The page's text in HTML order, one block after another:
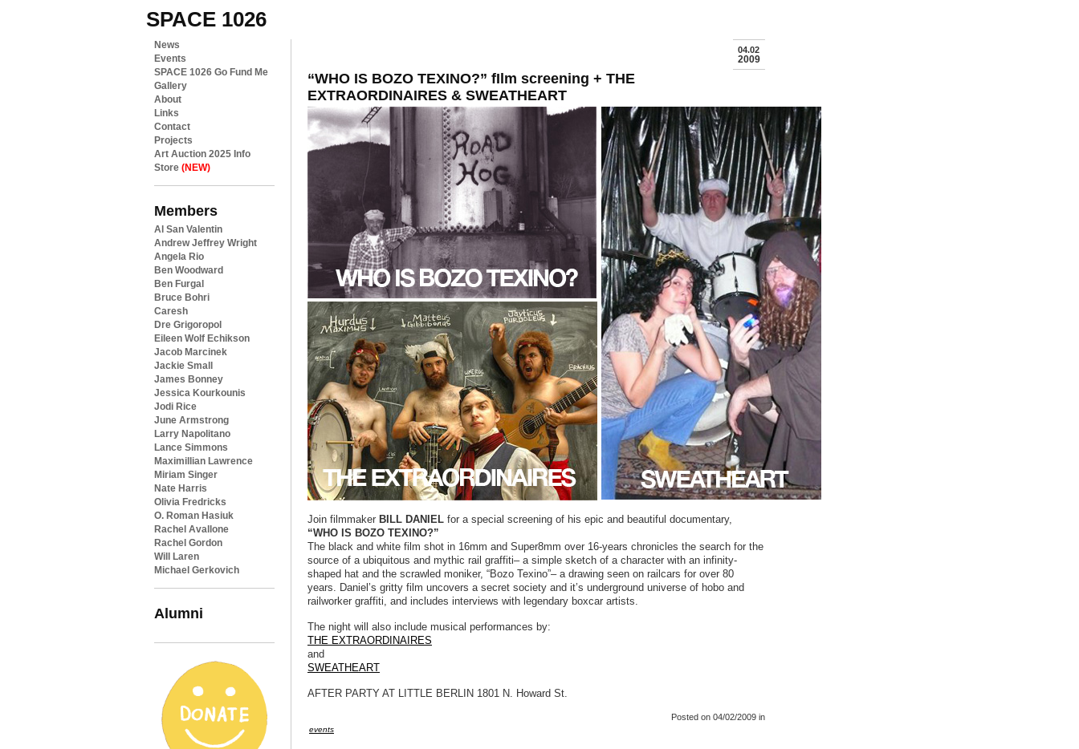
SPACE 1026
News
Events
SPACE 1026 Go Fund Me
Gallery
About
Links
Contact
Projects
Art Auction 2025 Info
Store (NEW)
Members
Al San Valentin
Andrew Jeffrey Wright
Angela Rio
Ben Woodward
Ben Furgal
Bruce Bohri
Caresh
Dre Grigoropol
Eileen Wolf Echikson
Jacob Marcinek
Jackie Small
James Bonney
Jessica Kourkounis
Jodi Rice
June Armstrong
Larry Napolitano
Lance Simmons
Maximillian Lawrence
Miriam Singer
Nate Harris
Olivia Fredricks
O. Roman Hasiuk
Rachel Avallone
Rachel Gordon
Will Laren
Michael Gerkovich
Alumni
04.02
2009
“WHO IS BOZO TEXINO?” fIlm screening + THE
EXTRAORDINAIRES & SWEATHEART
Join filmmaker BILL DANIEL for a special screening of his epic and beautiful documentary,
“WHO IS BOZO TEXINO?”
The black and white film shot in 16mm and Super8mm over 16-years chronicles the search for the
source of a ubiquitous and mythic rail graffiti– a simple sketch of a character with an infinity-
shaped hat and the scrawled moniker, “Bozo Texino”– a drawing seen on railcars for over 80
years. Daniel’s gritty film uncovers a secret society and it’s underground universe of hobo and
railworker graffiti, and includes interviews with legendary boxcar artists.
The night will also include musical performances by:
THE EXTRAORDINAIRES
and
SWEATHEART
AFTER PARTY AT LITTLE BERLIN 1801 N. Howard St.
Posted on 04/02/2009 in
events